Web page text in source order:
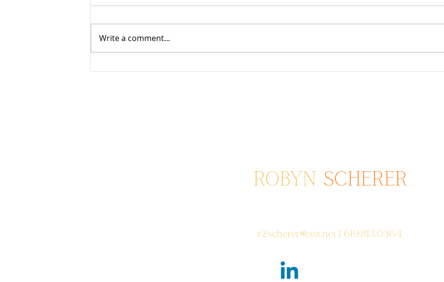
Write a comment...
ROBYN SCHERER
r2scherer@cox.net | 619.813.0364